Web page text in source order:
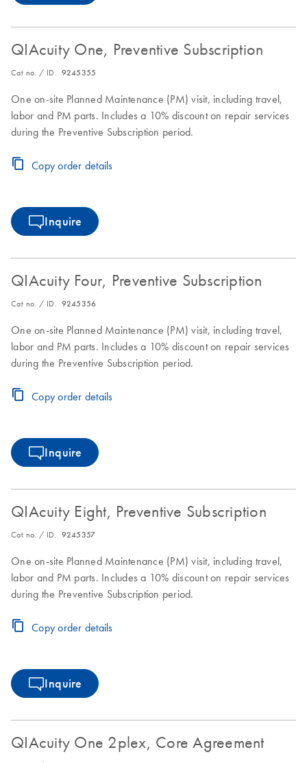
QIAcuity One, Preventive Subscription
Cat no. / ID. 9245355
One on-site Planned Maintenance (PM) visit, including travel,
labor and PM parts. Includes a 10% discount on repair services
during the Preventive Subscription period.
Copy order details
Inquire
QIAcuity Four, Preventive Subscription
Cat no. / ID. 9245356
One on-site Planned Maintenance (PM) visit, including travel,
labor and PM parts. Includes a 10% discount on repair services
during the Preventive Subscription period.
Copy order details
Inquire
QIAcuity Eight, Preventive Subscription
Cat no. / ID. 9245357
One on-site Planned Maintenance (PM) visit, including travel,
labor and PM parts. Includes a 10% discount on repair services
during the Preventive Subscription period.
Copy order details
Inquire
QIAcuity One 2plex, Core Agreement